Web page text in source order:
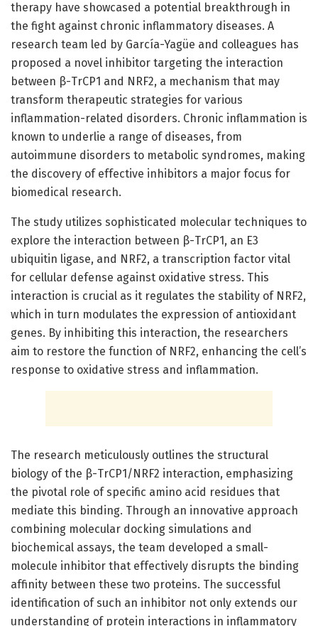
therapy have showcased a potential breakthrough in
the fight against chronic inflammatory diseases. A
research team led by García-Yagüe and colleagues has
proposed a novel inhibitor targeting the interaction
between β-TrCP1 and NRF2, a mechanism that may
transform therapeutic strategies for various
inflammation-related disorders. Chronic inflammation is
known to underlie a range of diseases, from
autoimmune disorders to metabolic syndromes, making
the discovery of effective inhibitors a major focus for
biomedical research.
The study utilizes sophisticated molecular techniques to
explore the interaction between β-TrCP1, an E3
ubiquitin ligase, and NRF2, a transcription factor vital
for cellular defense against oxidative stress. This
interaction is crucial as it regulates the stability of NRF2,
which in turn modulates the expression of antioxidant
genes. By inhibiting this interaction, the researchers
aim to restore the function of NRF2, enhancing the cell’s
response to oxidative stress and inflammation.
The research meticulously outlines the structural
biology of the β-TrCP1/NRF2 interaction, emphasizing
the pivotal role of specific amino acid residues that
mediate this binding. Through an innovative approach
combining molecular docking simulations and
biochemical assays, the team developed a small-
molecule inhibitor that effectively disrupts the binding
affinity between these two proteins. The successful
identification of such an inhibitor not only extends our
understanding of protein interactions in inflammatory